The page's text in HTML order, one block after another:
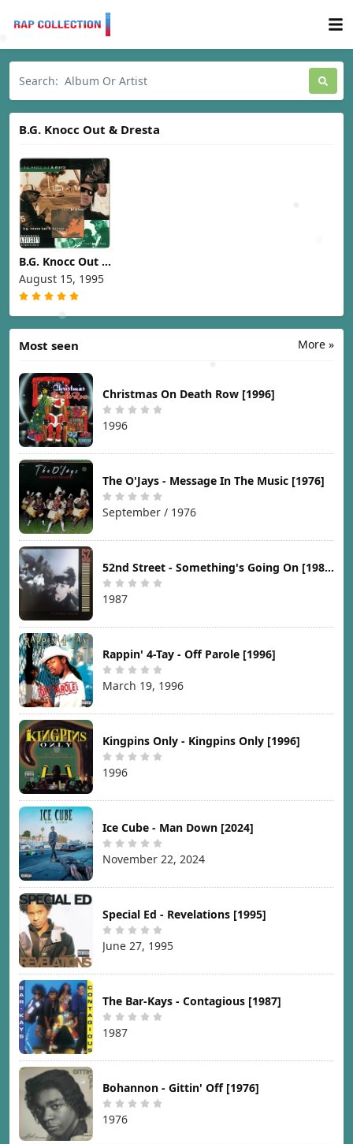
B.G. Knocc Out & Dresta
B.G. Knocc Out &
Dresta - Real
Brothas [1995]
August 15, 1995
More »
Most seen
Christmas On Death Row [1996]
1996
The O'Jays - Message In The Music [1976]
September / 1976
52nd Street - Something's Going On [1987]
1987
Rappin' 4-Tay - Off Parole [1996]
March 19, 1996
Kingpins Only - Kingpins Only [1996]
1996
Ice Cube - Man Down [2024]
November 22, 2024
Special Ed - Revelations [1995]
June 27, 1995
The Bar-Kays - Contagious [1987]
1987
Bohannon - Gittin' Off [1976]
1976